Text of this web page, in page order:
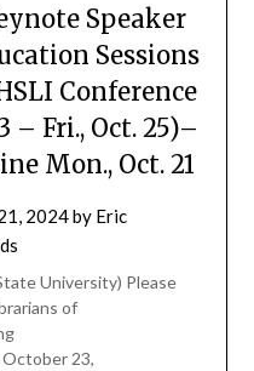
Speaker
Sessions
Conference
– Fri., Oct. 25)–
Mon., Oct. 21
2024by Eric
University) Please
of
23,